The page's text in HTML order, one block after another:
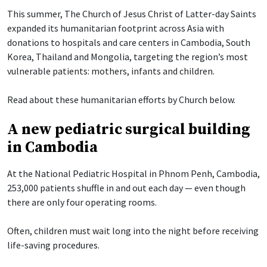
This summer, The Church of Jesus Christ of Latter-day Saints
expanded its humanitarian footprint across Asia with
donations to hospitals and care centers in Cambodia, South
Korea, Thailand and Mongolia, targeting the region’s most
vulnerable patients: mothers, infants and children.
Read about these humanitarian efforts by Church below.
A new pediatric surgical building
in Cambodia
At the National Pediatric Hospital in Phnom Penh, Cambodia,
253,000 patients shuffle in and out each day — even though
there are only four operating rooms.
Often, children must wait long into the night before receiving
life-saving procedures.